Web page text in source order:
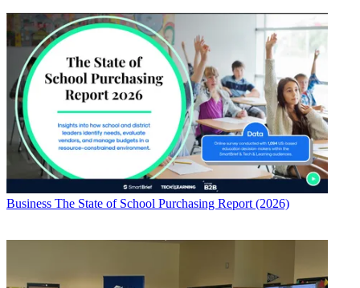
Business The State of School Purchasing Report (2026)